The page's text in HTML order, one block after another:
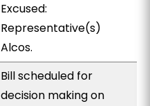
Excused:
Representative(s)
Alcos.
Bill scheduled for
decision making on